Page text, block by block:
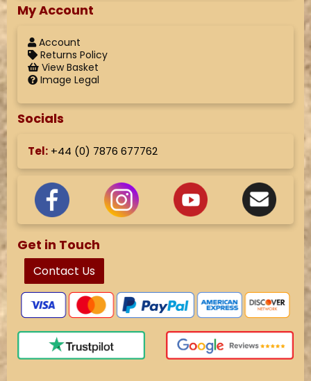
My Account
Account
Returns Policy
View Basket
Image Legal
Socials
Tel: +44 (0) 7876 677762
Get in Touch
Contact Us